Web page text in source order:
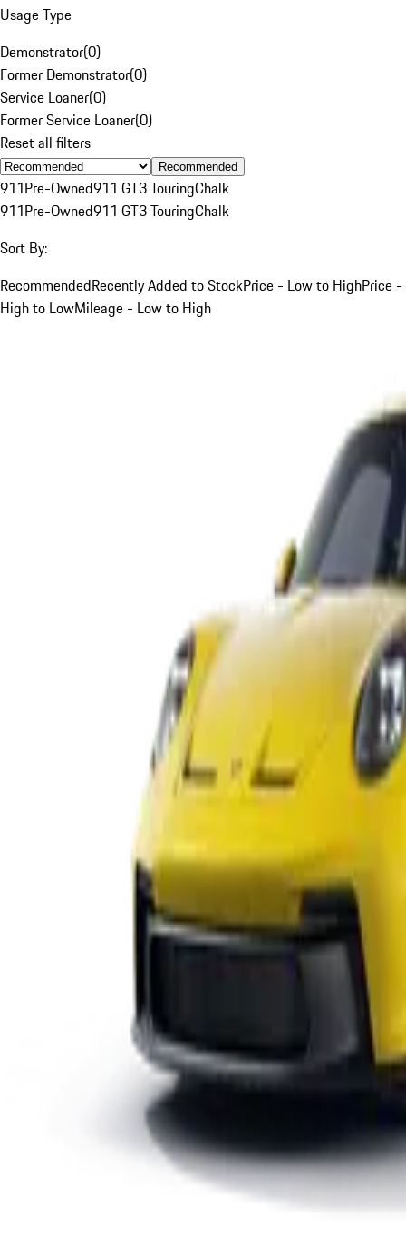
Usage Type
Demonstrator(0)
Former Demonstrator(0)
Service Loaner(0)
Former Service Loaner(0)
Reset all filters
Recommended
911Pre-Owned911 GT3 TouringChalk
911Pre-Owned911 GT3 TouringChalk
Sort By:
RecommendedRecently Added to StockPrice - Low to HighPrice -
High to LowMileage - Low to High